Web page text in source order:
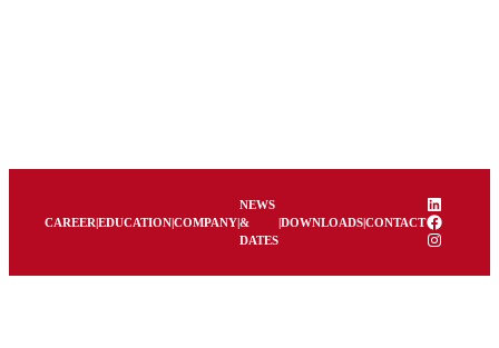
CAREER|EDUCATION|COMPANY|
NEWS
&
DATES
|DOWNLOADS|CONTACT
LinkedIn
Facebook
Instagram